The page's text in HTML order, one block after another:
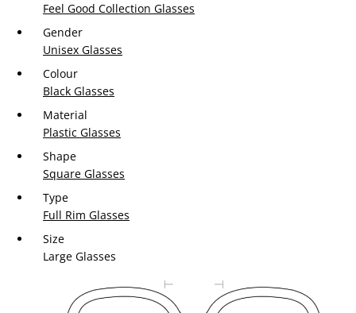
Feel Good Collection Glasses
Gender
Unisex Glasses
Colour
Black Glasses
Material
Plastic Glasses
Shape
Square Glasses
Type
Full Rim Glasses
Size
Large Glasses